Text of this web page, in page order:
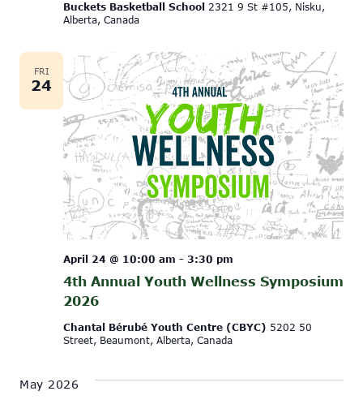
Buckets Basketball School 2321 9 St #105, Nisku,
Alberta, Canada
FRI
24
4th Annual Youth Wellness Symposium
2026
April 24 @ 10:00 am - 3:30 pm
Chantal Bérubé Youth Centre (CBYC) 5202 50
Street, Beaumont, Alberta, Canada
May 2026